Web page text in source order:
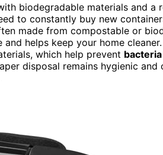
biodegradable materials and a
to constantly buy new
made from compostable or
helps keep your home
which help prevent
disposal remains hygienic